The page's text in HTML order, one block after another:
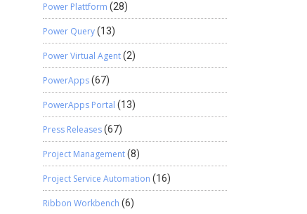
Power Plattform (28)
Power Query(13)
Power Virtual Agent(2)
PowerApps(67)
PowerApps Portal (13)
Press Releases(67)
Project Management(8)
Project Service Automation (16)
Ribbon Workbench (6)